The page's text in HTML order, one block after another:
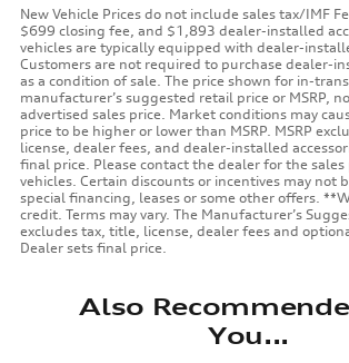
New Vehicle Prices do not include sales tax/IMF
$699 closing fee, and $1,893 dealer-installed
vehicles are typically equipped with dealer-
Customers are not required to purchase dealer-
as a condition of sale. The price shown for in-
manufacturer’s suggested retail price or MSRP,
advertised sales price. Market conditions may
price to be higher or lower than MSRP. MSRP
license, dealer fees, and dealer-installed
final price. Please contact the dealer for the
vehicles. Certain discounts or incentives may not
special financing, leases or some other offers.
credit. Terms may vary. The Manufacturer’s
excludes tax, title, license, dealer fees and
Dealer sets final price.
Also
You...